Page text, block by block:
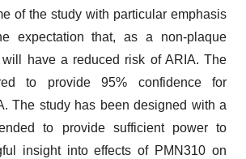
of the study with particular emphasis
expectation that, as a non-plaque
will have a reduced risk of ARIA. The
to provide 95% confidence for
The study has been designed with a
to provide sufficient power to
insight into effects of PMN310 on